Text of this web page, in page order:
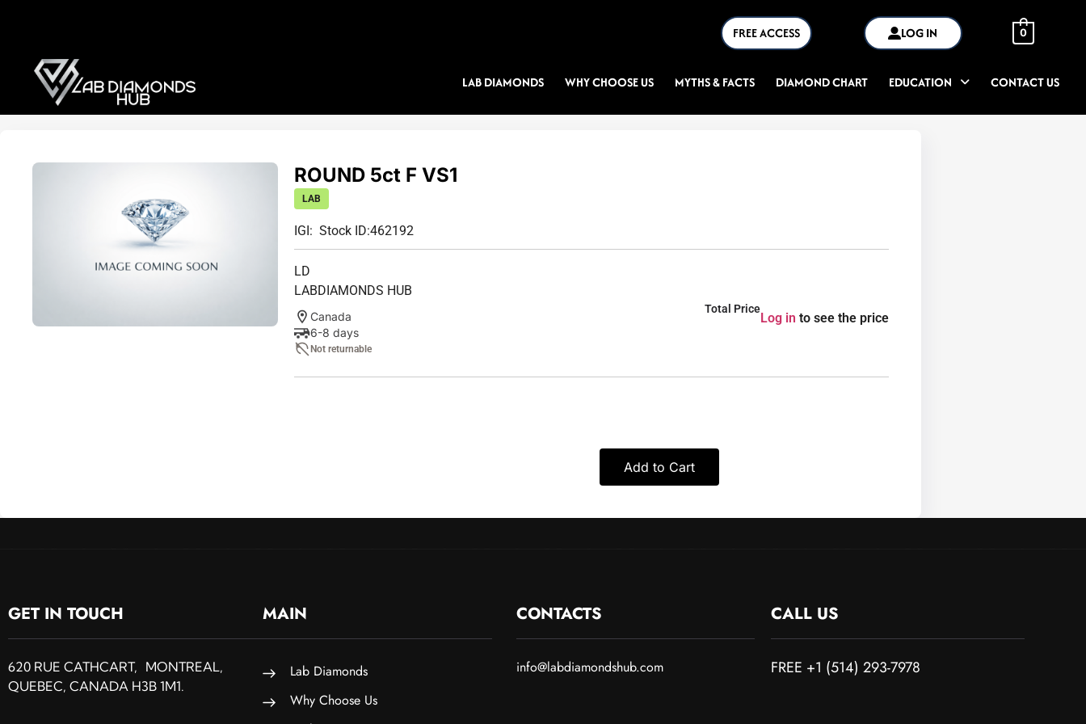
FREE ACCESS LOG IN 0
LAB DIAMONDS WHY CHOOSE US MYTHS & FACTS DIAMOND CHART EDUCATION CONTACT US
ROUND 5ct F VS1
LAB
IGI: Stock ID:462192
LD
LABDIAMONDS HUB
Canada
6-8 days
Not returnable
Total Price
Log in to see the price
Add to Cart
GET IN TOUCH
620 RUE CATHCART, MONTREAL,
QUEBEC, CANADA H3B 1M1.
MAIN
Lab Diamonds
Why Choose Us
CONTACTS
info@labdiamondshub.com
CALL US
FREE +1 (514) 293-7978